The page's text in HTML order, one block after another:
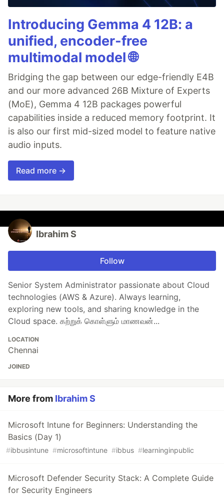
Introducing Gemma 4 12B: a
unified, encoder-free
multimodal model 🌐
Bridging the gap between our edge-friendly E4B
and our more advanced 26B Mixture of Experts
(MoE), Gemma 4 12B packages powerful
capabilities inside a reduced memory footprint. It
is also our first mid-sized model to feature native
audio inputs.
Read more →
Ibrahim S
Follow
Senior System Administrator passionate about Cloud
technologies (AWS & Azure). Always learning,
exploring new tools, and sharing knowledge in the
Cloud space. கற்றுக் கொள்ளும் மாணவன்...
LOCATION
Chennai
JOINED
More from Ibrahim S
Microsoft Intune for Beginners: Understanding the
Basics (Day 1)
#ibbusintune #microsoftintune #ibbus #learninginpublic
Microsoft Defender Security Stack: A Complete Guide
for Security Engineers